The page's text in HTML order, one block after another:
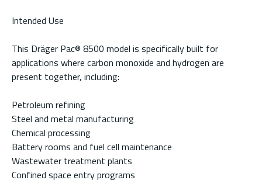
Intended Use
This Dräger Pac® 8500 model is specifically built for
applications where carbon monoxide and hydrogen are
present together, including:
Petroleum refining
Steel and metal manufacturing
Chemical processing
Battery rooms and fuel cell maintenance
Wastewater treatment plants
Confined space entry programs